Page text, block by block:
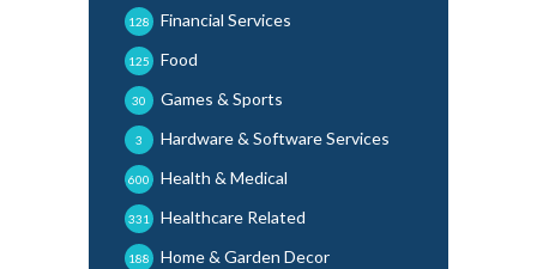
Financial Services
128
Food
125
Games & Sports
30
Hardware & Software Services
3
Health & Medical
600
Healthcare Related
331
Home & Garden Decor
188